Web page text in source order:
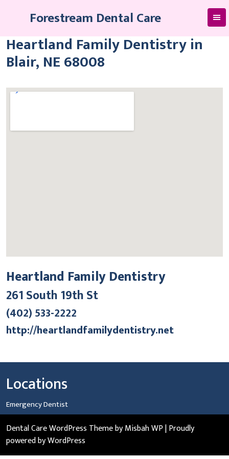
Forestream Dental Care
Heartland Family Dentistry in
Blair, NE 68008
Heartland Family Dentistry
261 South 19th St
(402) 533-2222
http://heartlandfamilydentistry.net
Locations
Emergency Dentist
Dental Care WordPress Themeby Misbah WP| Proudly
powered by WordPress